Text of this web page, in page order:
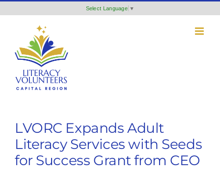
content
Select Language ▼
LVORC Expands Adult
Literacy Services with Seeds
for Success Grant from CEO